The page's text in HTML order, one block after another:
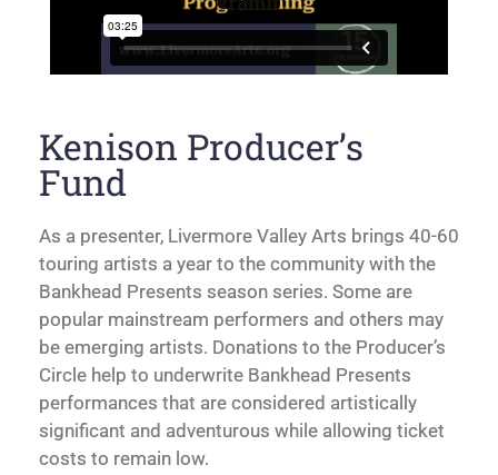
Kenison Producer’s
Fund
As a presenter, Livermore Valley Arts brings 40-60
touring artists a year to the community with the
Bankhead Presents season series. Some are
popular mainstream performers and others may
be emerging artists. Donations to the Producer’s
Circle help to underwrite Bankhead Presents
performances that are considered artistically
significant and adventurous while allowing ticket
costs to remain low.